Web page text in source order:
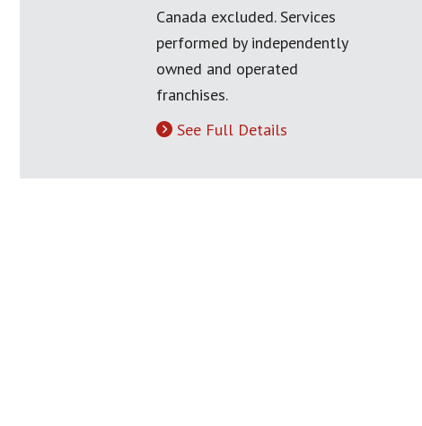
Canada excluded. Services
performed by independently
owned and operated
franchises.
See Full Details